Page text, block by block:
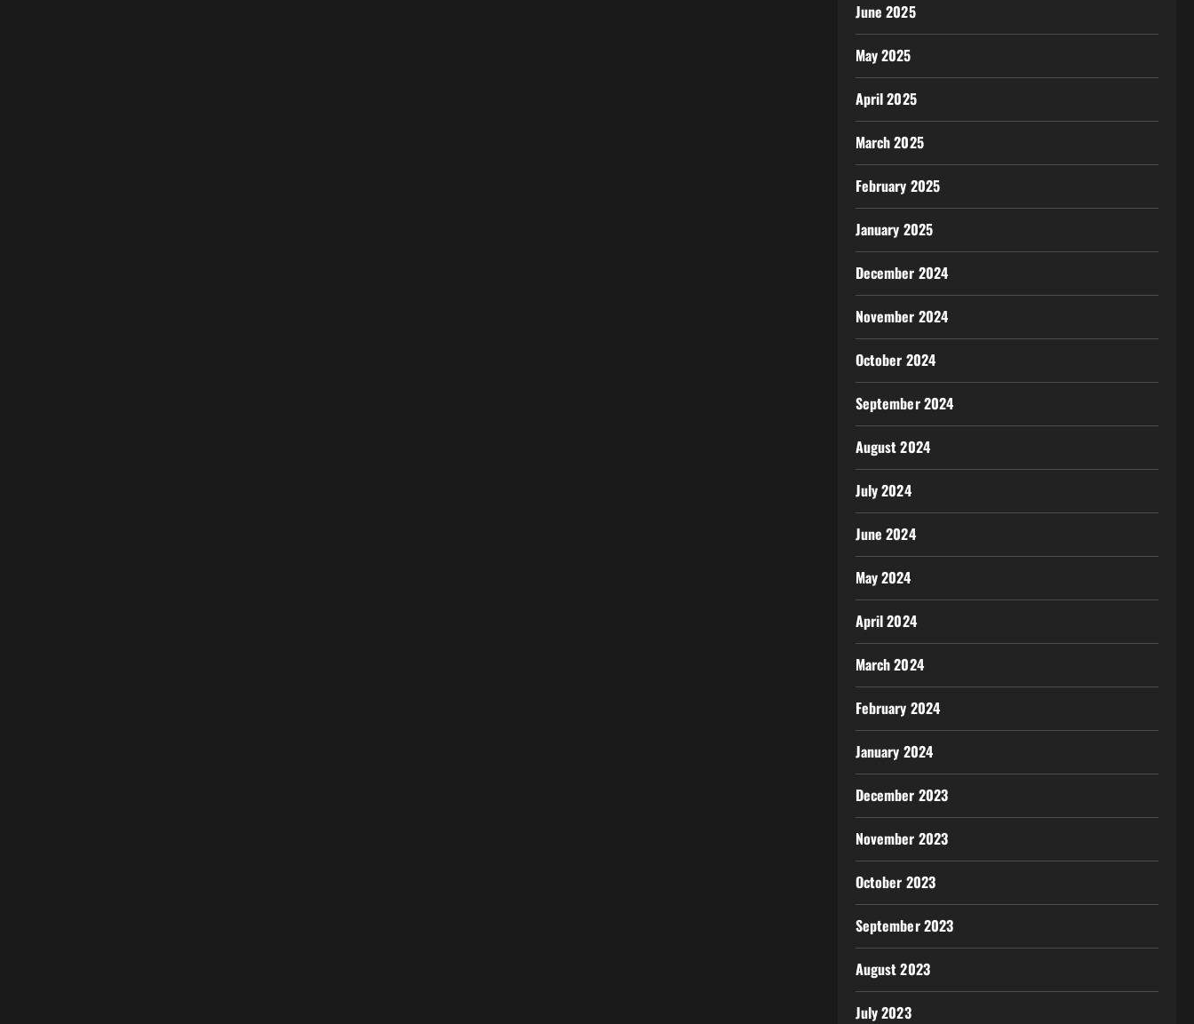
June 2025
May 2025
April 2025
March 2025
February 2025
January 2025
December 2024
November 2024
October 2024
September 2024
August 2024
July 2024
June 2024
May 2024
April 2024
March 2024
February 2024
January 2024
December 2023
November 2023
October 2023
September 2023
August 2023
July 2023